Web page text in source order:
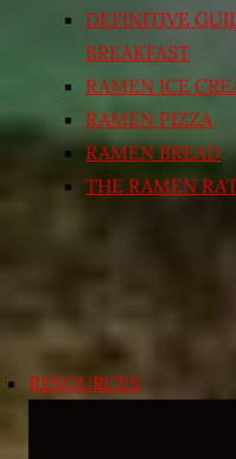
DEFINITIVE
BREAKFAST
RAMEN ICE
RAMEN PIZZA
RAMEN BREAD
THE RAMEN
RESOURCES